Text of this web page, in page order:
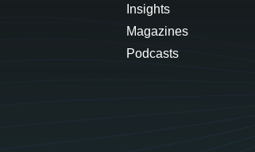
Insights
Magazines
Podcasts